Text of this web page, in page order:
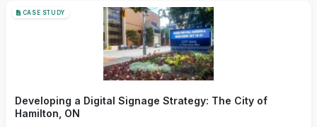
CASE STUDY
Developing a Digital Signage Strategy: The City of
Hamilton, ON